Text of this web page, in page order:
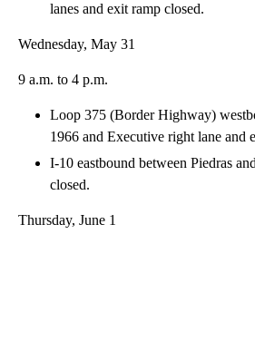
lanes and exit ramp closed.
Wednesday, May 31
9 a.m. to 4 p.m.
Loop 375 (Border Highway)
1966 and Executive right lane and
I-10 eastbound between Piedras
closed.
Thursday, June 1